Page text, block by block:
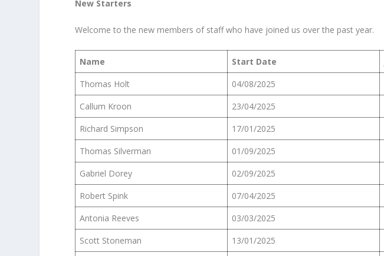
New Starters
Welcome to the new members of staff who have joined us over the past year.
Name Start Date
Thomas Holt
04/08/2025
Callum Kroon
23/04/2025
Richard Simpson
17/01/2025
Thomas Silverman
01/09/2025
Gabriel Dorey
02/09/2025
Robert Spink
07/04/2025
Antonia Reeves
03/03/2025
Scott Stoneman
13/01/2025